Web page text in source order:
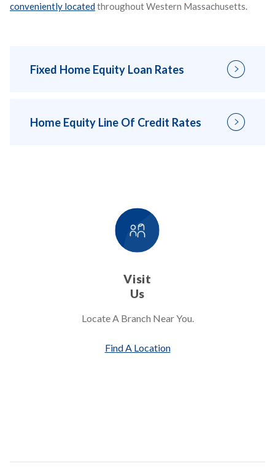
conveniently locatedthroughout Western Massachusetts.
Fixed Home Equity Loan Rates
Home Equity Line Of Credit Rates
Visit
Us
Locate A Branch Near You.
Find A Location